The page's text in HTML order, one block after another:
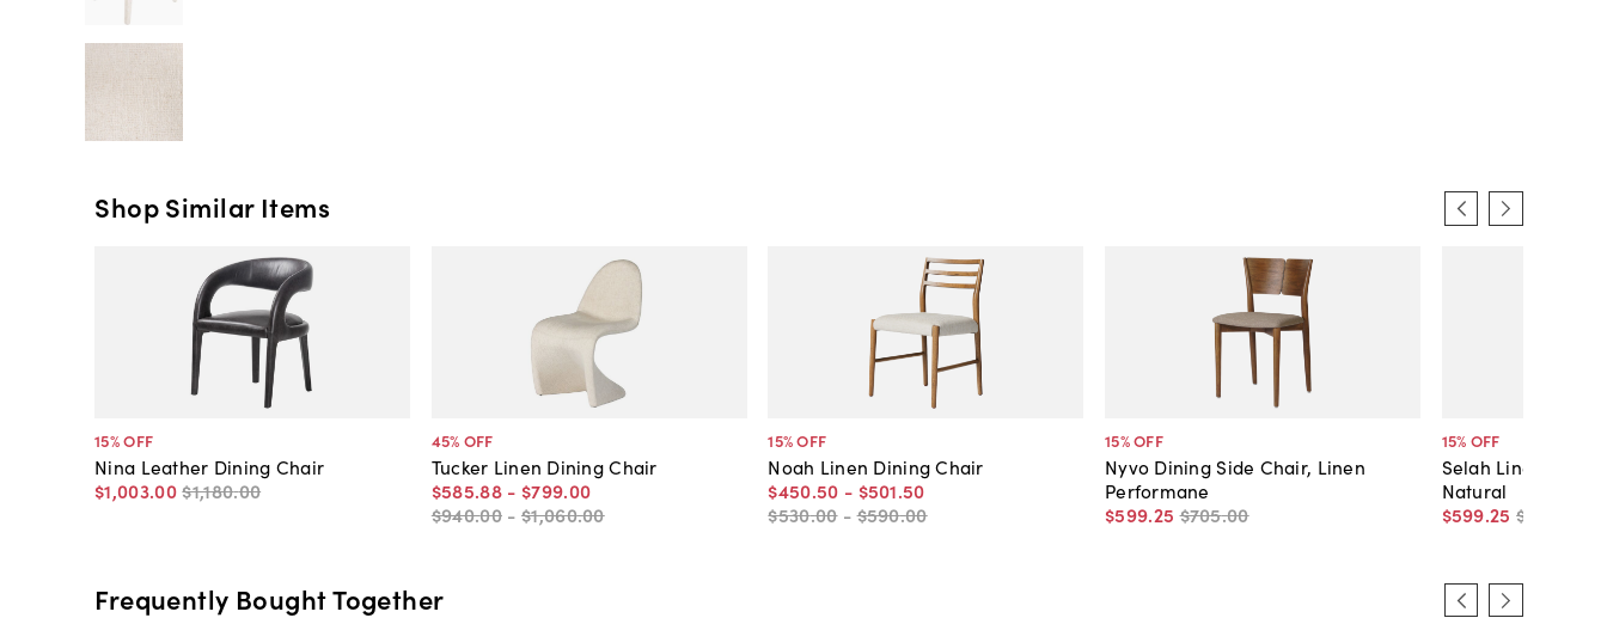
Shop Similar Items
15% OFF
Nina Leather Dining Chair
$1,003.00$1,180.00
45% OFF
Tucker Linen Dining Chair
$585.88 - $799.00
$940.00 - $1,060.00
15% OFF
Noah Linen Dining Chair
$450.50 - $501.50
$530.00 -$590.00
15% OFF
Nyvo Dining Side Chair, Linen
Performane
$599.25 $705.00
15% OFF
Selah Linen
Natural
$599.25 $705
Frequently Bought Together